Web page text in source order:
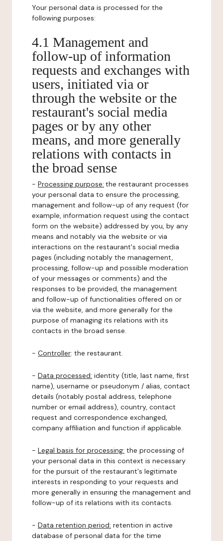
Your personal data is processed for the
following purposes:
4.1 Management and
follow-up of information
requests and exchanges with
users, initiated via or
through the website or the
restaurant's social media
pages or by any other
means, and more generally
relations with contacts in
the broad sense
- Processing purpose: the restaurant processes
your personal data to ensure the processing,
management and follow-up of any request (for
example, information request using the contact
form on the website) addressed by you, by any
means and notably via the website or via
interactions on the restaurant's social media
pages (including notably the management,
processing, follow-up and possible moderation
of your messages or comments) and the
responses to be provided, the management
and follow-up of functionalities offered on or
via the website, and more generally for the
purpose of managing its relations with its
contacts in the broad sense.
- Controller: the restaurant.
- Data processed: identity (title, last name, first
name), username or pseudonym / alias, contact
details (notably postal address, telephone
number or email address), country, contact
request and correspondence exchanged,
company affiliation and function if applicable.
- Legal basis for processing: the processing of
your personal data in this context is necessary
for the pursuit of the restaurant's legitimate
interests in responding to your requests and
more generally in ensuring the management and
follow-up of its relations with its contacts.
- Data retention period: retention in active
database of personal data for the time